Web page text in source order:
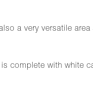
a very versatile
complete with white